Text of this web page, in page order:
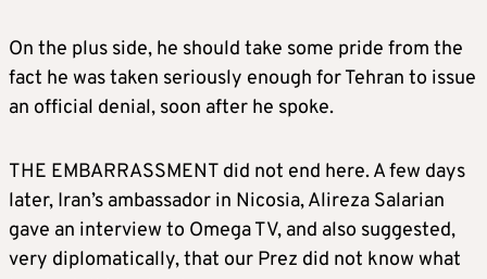
On the plus side, he should take some pride from the
fact he was taken seriously enough for Tehran to issue
an official denial, soon after he spoke.
THE EMBARRASSMENT did not end here. A few days
later, Iran’s ambassador in Nicosia, Alireza Salarian
gave an interview to Omega TV, and also suggested,
very diplomatically, that our Prez did not know what